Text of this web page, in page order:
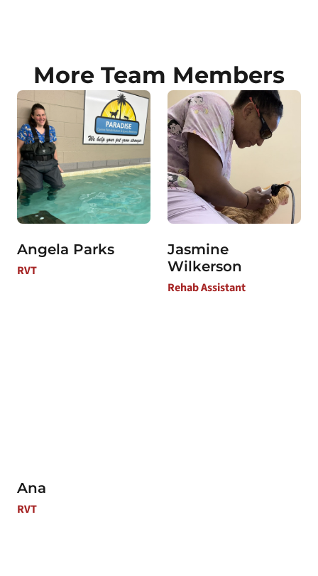
More Team Members
Angela Parks
RVT
Jasmine
Wilkerson
Rehab Assistant
Ana
RVT